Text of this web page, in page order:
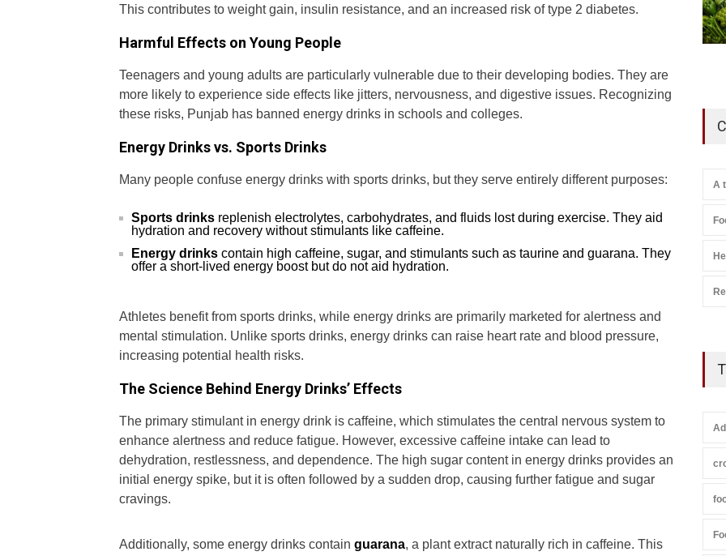
This contributes to weight gain, insulin resistance, and an increased risk of type 2 diabetes.
Harmful Effects on Young People
Teenagers and young adults are particularly vulnerable due to their developing bodies. They are
more likely to experience side effects like jitters, nervousness, and digestive issues. Recognizing
these risks, Punjab has banned energy drinks in schools and colleges.
Energy Drinks vs. Sports Drinks
Many people confuse energy drinks with sports drinks, but they serve entirely different purposes:
Sports drinks replenish electrolytes, carbohydrates, and fluids lost during exercise. They aid
hydration and recovery without stimulants like caffeine.
Energy drinks contain high caffeine, sugar, and stimulants such as taurine and guarana. They
offer a short-lived energy boost but do not aid hydration.
Athletes benefit from sports drinks, while energy drinks are primarily marketed for alertness and
mental stimulation. Unlike sports drinks, energy drinks can raise heart rate and blood pressure,
increasing potential health risks.
The Science Behind Energy Drinks’ Effects
The primary stimulant in energy drink is caffeine, which stimulates the central nervous system to
enhance alertness and reduce fatigue. However, excessive caffeine intake can lead to
dehydration, restlessness, and dependence. The high sugar content in energy drinks provides an
initial energy spike, but it is often followed by a sudden drop, causing further fatigue and sugar
cravings.
Additionally, some energy drinks contain guarana, a plant extract naturally rich in caffeine. This
A